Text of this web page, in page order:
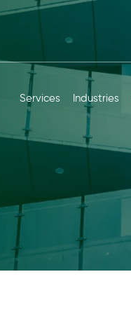
Services Industries